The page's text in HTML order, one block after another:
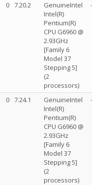
0 7.20.2
GenuineIntel
Intel(R)
Pentium(R)
CPU G6960 @
2.93GHz
[Family 6
Model 37
Stepping 5]
(2
processors)
0 7.24.1
GenuineIntel
Intel(R)
Pentium(R)
CPU G6960 @
2.93GHz
[Family 6
Model 37
Stepping 5]
(2
processors)